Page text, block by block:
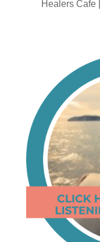
Healers Cafe